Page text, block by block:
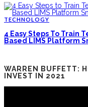
TECHNOLOGY
4 Easy Steps To Train
Based LIMS Platform
WARREN BUFFETT:
INVEST IN 2021